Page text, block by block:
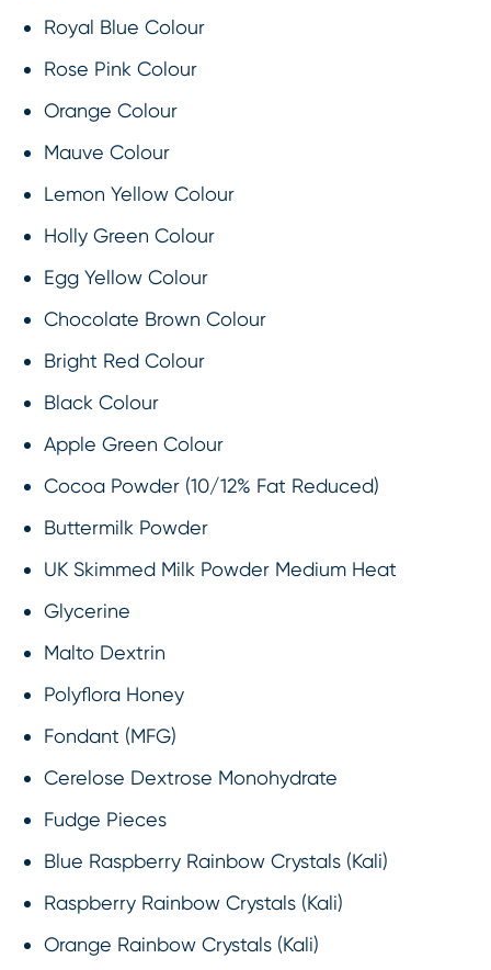
Royal Blue Colour
Rose Pink Colour
Orange Colour
Mauve Colour
Lemon Yellow Colour
Holly Green Colour
Egg Yellow Colour
Chocolate Brown Colour
Bright Red Colour
Black Colour
Apple Green Colour
Cocoa Powder (10/12% Fat Reduced)
Buttermilk Powder
UK Skimmed Milk Powder Medium Heat
Glycerine
Malto Dextrin
Polyflora Honey
Fondant (MFG)
Cerelose Dextrose Monohydrate
Fudge Pieces
Blue Raspberry Rainbow Crystals (Kali)
Raspberry Rainbow Crystals (Kali)
Orange Rainbow Crystals (Kali)